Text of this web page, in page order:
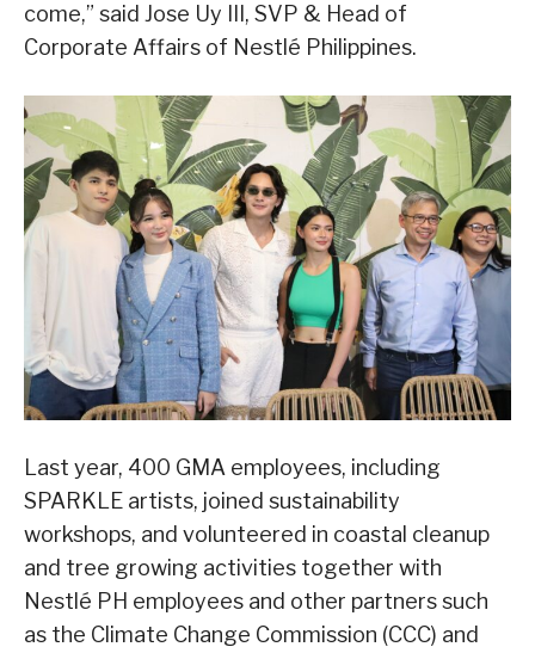
come,” said Jose Uy III, SVP & Head of
Corporate Affairs of Nestlé Philippines.
Last year, 400 GMA employees, including
SPARKLE artists, joined sustainability
workshops, and volunteered in coastal cleanup
and tree growing activities together with
Nestlé PH employees and other partners such
as the Climate Change Commission (CCC) and